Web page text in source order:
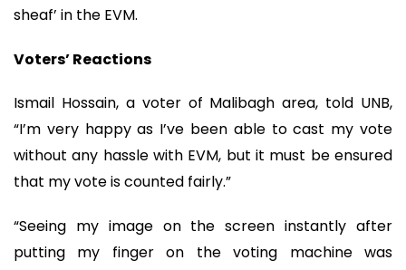
sheaf’ in the EVM.
Voters’ Reactions
Ismail Hossain, a voter of Malibagh area, told UNB,
“I’m very happy as I’ve been able to cast my vote
without any hassle with EVM, but it must be ensured
that my vote is counted fairly.”
“Seeing my image on the screen instantly after
putting my finger on the voting machine was